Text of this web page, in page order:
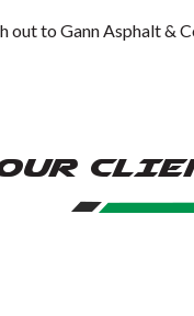
to Gann Asphalt &